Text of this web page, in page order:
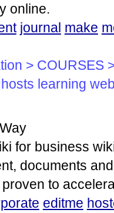
online.
journal make
> COURSES
hosts learning
for business
documents
to
editme